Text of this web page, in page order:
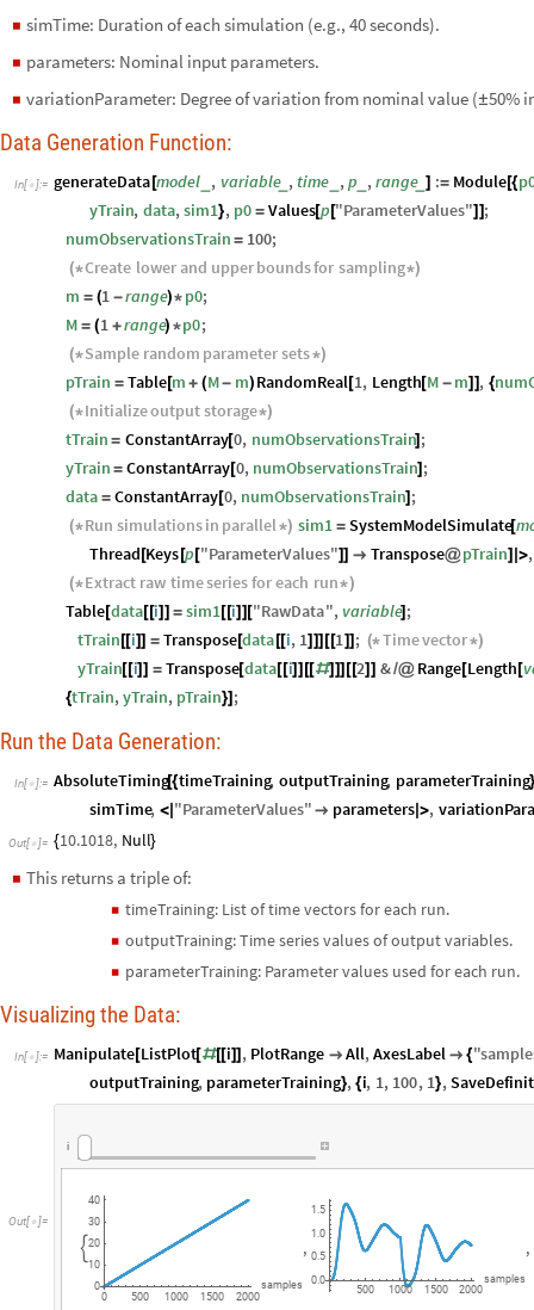
◼ simTime: Duration of each simulation (e.g., 40 seconds).
◼ parameters: Nominal input parameters.
◼ variationParameter: Degree of variation from nominal value (±50%
Data Generation Function:
In[ ]:= generateData [model , variable_ ,time ,p ,range_] := Module[{
yTrain, data,sim1}, p0 = Values[p ["ParameterValues"] ] ;
numObservationsTrain = 100;
(*Create lower and upperboundsfor sampling*)
m = (1 -range)* p0;
M = (1 +range) *p0;
(*Sample random parameter sets*)
pTrain = Table[m + (M- m) RandomReal [1, Length [M - m]] , {
(*Initializeoutput storage*)
tTrain = ConstantArray[0, numObservationsTrain] ;
yTrain = ConstantArray [0, numObservationsTrain] ;
data = ConstantArray [0, numObservationsTrain] ;
(*Run simulationsin parallel*) sim1 = SystemModelSimulate[
Thread [Keys [p ["ParameterValues"]]  Transpose@pTrain] >,
(*Extract raw timeseriesforeach run*)
Table[data[[i] ] = sim1[[i] ] ["RawData", variable] ;
tTrain [[i]] = Transpose[data [[i, 1]]] [[1]] ; (*Timevector*)
yTrain [ [i]] = Transpose[data [ [i]] [[#] ]] [[2]] &/@ Range [Length [
{tTrain,yTrain, pTrain}] ;
Run the Data Generation:
In[ ]:= AbsoluteTiming[{timeTraining, outputTraining, parameterTraining
simTime, <| "ParameterValues"  parameters |>,
Out[ ]= {10.1018, Null}
◼ This returns a triple of:
◼ timeTraining: List of time vectors for each run.
◼ outputTraining: Time series values of output variables.
◼ parameterTraining: Parameter values used for each run.
Visualizing the Data:
In[ ]:= Manipulate [ListPlot[#[[i]] , PlotRange  All,AxesLabel  {"
outputTraining, parameterTraining}, {i, 1, 100, 1},
Out[ ]=
i

0 500 1000 1500 2000
samples
0
10
20
30
40
,
500 1000 1500 2000
samples
0.0
0.5
1.0
1.5
,